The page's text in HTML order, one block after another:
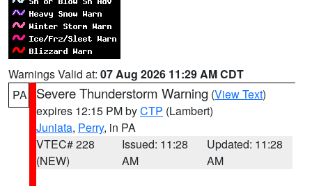
Warnings Valid at: 07 Aug 2026 11:29 AM CDT
PA
Severe Thunderstorm Warning (View Text)
expires 12:15 PM byCTP (Lambert)
Juniata, Perry, in PA
VTEC# 228
(NEW)
Issued: 11:28
AM
Updated: 11:28
AM